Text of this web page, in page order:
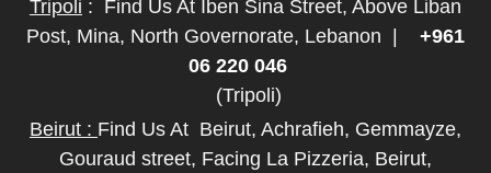
Tripoli : Find Us At Iben Sina Street, Above Liban
Post, Mina, North Governorate, Lebanon
+961
06 220 046
(Tripoli)
Beirut : Find Us At Beirut, Achrafieh, Gemmayze,
Gouraud street, Facing La Pizzeria, Beirut,